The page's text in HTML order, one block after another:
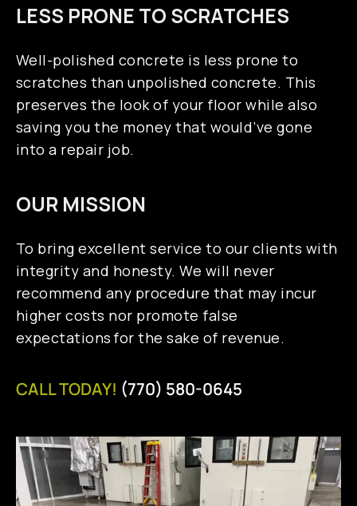
LESS PRONE TO SCRATCHES
Well-polished concrete is less prone to
scratches than unpolished concrete. This
preserves the look of your floor while also
saving you the money that would’ve gone
into a repair job.
OUR MISSION
To bring excellent service to our clients with
integrity and honesty. We will never
recommend any procedure that may incur
higher costs nor promote false
expectations for the sake of revenue.
CALL TODAY! (770) 580-0645